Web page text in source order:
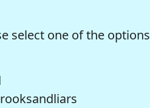
select one of the options